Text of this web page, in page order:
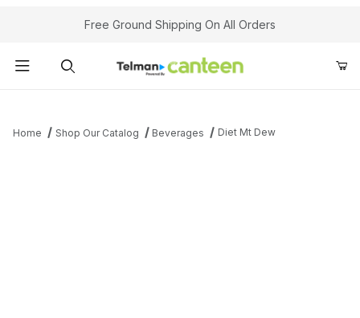
Your Cart (0)Free Ground Shipping On All Orders
Home Shop Our Catalog Beverages Diet Mt Dew